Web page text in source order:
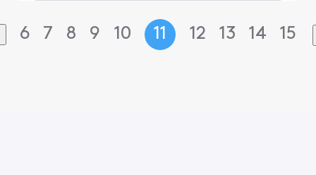
6 7 8 9 10 11 12 13 14 15